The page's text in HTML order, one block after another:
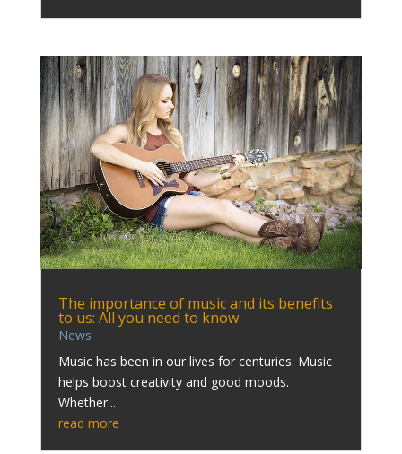
The importance of music and its benefits
to us: All you need to know
News
Music has been in our lives for centuries. Music
helps boost creativity and good moods.
Whether...
read more